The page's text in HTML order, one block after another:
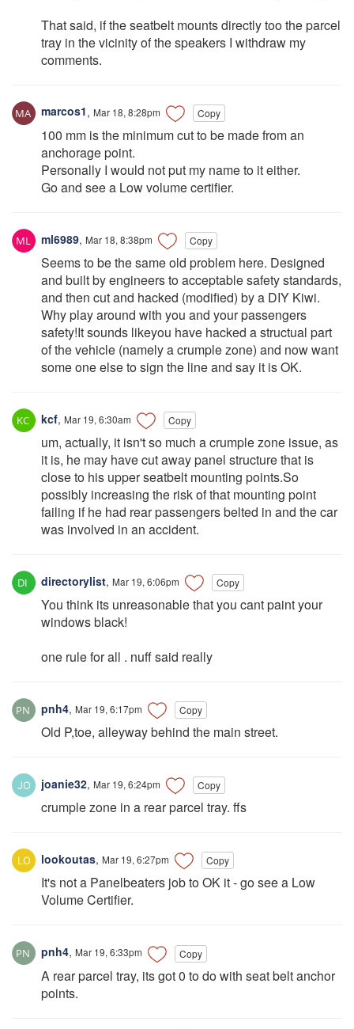
That said, if the seatbelt mounts directly too the parcel
tray in the vicinity of the speakers I withdraw my
comments.
marcos1, Mar 18, 8:28pm Copy
100 mm is the minimum cut to be made from an
anchorage point.
Personally I would not put my name to it either.
Go and see a Low volume certifier.
ml6989, Mar 18, 8:38pm Copy
Seems to be the same old problem here. Designed
and built by engineers to acceptable safety standards,
and then cut and hacked (modified) by a DIY Kiwi.
Why play around with you and your passengers
safety!It sounds likeyou have hacked a structual part
of the vehicle (namely a crumple zone) and now want
some one else to sign the line and say it is OK.
kcf, Mar 19, 6:30am Copy
um, actually, it isn't so much a crumple zone issue, as
it is, he may have cut away panel structure that is
close to his upper seatbelt mounting points.So
possibly increasing the risk of that mounting point
failing if he had rear passengers belted in and the car
was involved in an accident.
directorylist, Mar 19, 6:06pm Copy
You think its unreasonable that you cant paint your
windows black!
one rule for all . nuff said really
pnh4, Mar 19, 6:17pm Copy
Old P,toe, alleyway behind the main street.
joanie32, Mar 19, 6:24pm Copy
crumple zone in a rear parcel tray. ffs
lookoutas, Mar 19, 6:27pm Copy
It's not a Panelbeaters job to OK it - go see a Low
Volume Certifier.
pnh4, Mar 19, 6:33pm Copy
A rear parcel tray, its got 0 to do with seat belt anchor
points.